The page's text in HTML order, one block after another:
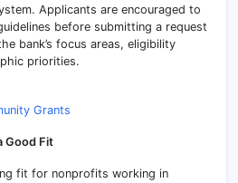
Applicants are encouraged to
before submitting a request
bank’s focus areas, eligibility
priorities.
Grants
Good Fit
fit for nonprofits working in